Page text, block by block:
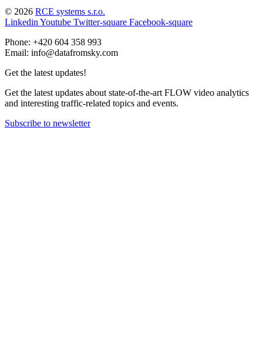
© 2026 RCE systems s.r.o.
Linkedin Youtube Twitter-square Facebook-square
Phone: +420 604 358 993
Email: info@datafromsky.com
Get the latest updates!
Get the latest updates about state-of-the-art FLOW video analytics
and interesting traffic-related topics and events.
Subscribe to newsletter